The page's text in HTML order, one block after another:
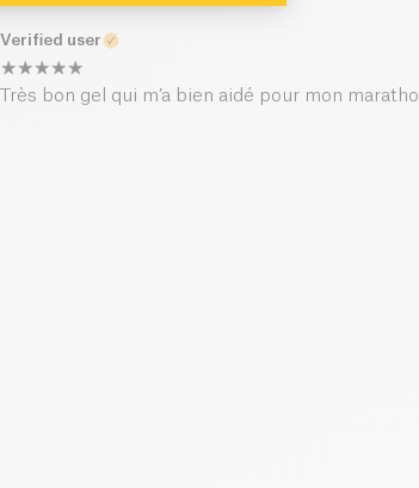
Verified user
Très bon gel qui m’a bien aidé pour mon